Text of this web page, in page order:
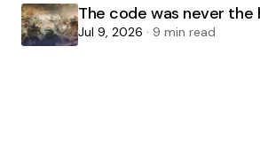
The code was never the
Jul 9, 2026 · 9 min read